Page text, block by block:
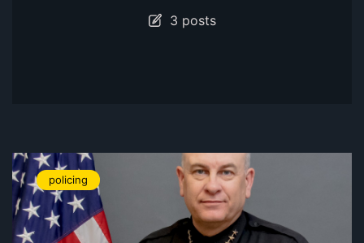
3 posts
policing